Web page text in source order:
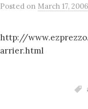
Posted on March 17, 2006
http://
arrier.html